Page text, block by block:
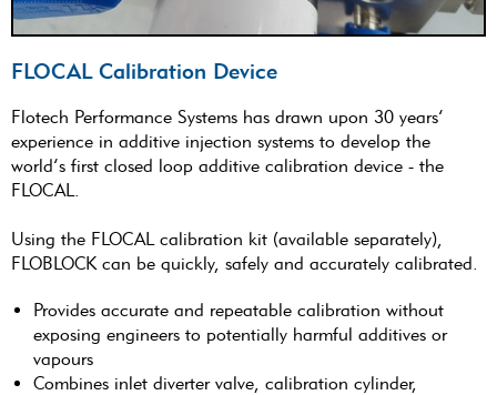
FLOCAL Calibration Device
Flotech Performance Systems has drawn upon 30 years’
experience in additive injection systems to develop the
world’s first closed loop additive calibration device - the
FLOCAL.
Using the FLOCAL calibration kit (available separately),
FLOBLOCK can be quickly, safely and accurately calibrated.
Provides accurate and repeatable calibration without
exposing engineers to potentially harmful additives or
vapours
Combines inlet diverter valve, calibration cylinder,